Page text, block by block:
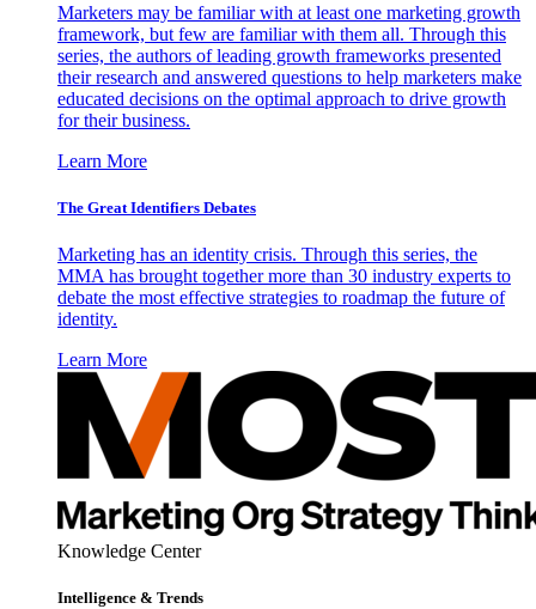
Marketers may be familiar with at least one marketing growth
framework, but few are familiar with them all. Through this
series, the authors of leading growth frameworks presented
their research and answered questions to help marketers make
educated decisions on the optimal approach to drive growth
for their business.
Learn More
The Great Identifiers Debates
Marketing has an identity crisis. Through this series, the
MMA has brought together more than 30 industry experts to
debate the most effective strategies to roadmap the future of
identity.
Learn More
Knowledge Center
Intelligence & Trends